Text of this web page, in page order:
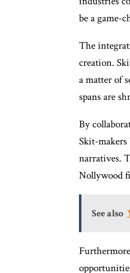
be a game-
The
creation.
a matter of
spans are
By
Skit-
narratives.
Nollywood
See also